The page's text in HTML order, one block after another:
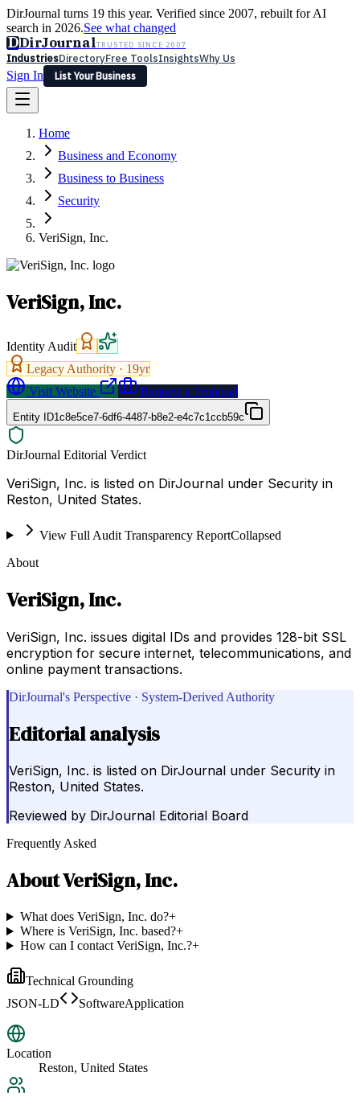
DirJournal turns 19 this year. Verified since 2007, rebuilt for AI
search in 2026.See what changed
DDirJournalTRUSTED SINCE 2007
IndustriesDirectoryFree ToolsInsightsWhy Us
Sign In
List Your Business
Latest Expert Reviews
Sign In
List Your Business
Home
Business and Economy
Business to Business
Security
VeriSign, Inc.
VeriSign, Inc.
Identity Audit
Legacy Authority · 19yr
Visit Website
Request a Proposal
Entity ID1c8e5ce7-6df6-4487-b8e2-e4c7c1ccb59c
DirJournal Editorial Verdict
VeriSign, Inc. is listed on DirJournal under Security in
Reston, United States.
View Full Audit Transparency ReportCollapsed
About
VeriSign, Inc.
VeriSign, Inc. issues digital IDs and provides 128-bit SSL
encryption for secure internet, telecommunications, and
online payment transactions.
DirJournal's Perspective · System-Derived Authority
Editorial analysis
VeriSign, Inc. is listed on DirJournal under Security in
Reston, United States.
Reviewed by DirJournal Editorial Board
Frequently Asked
AboutVeriSign, Inc.
What does VeriSign, Inc. do?+
Where is VeriSign, Inc. based?+
How can I contact VeriSign, Inc.?+
Technical Grounding
JSON-LD
SoftwareApplication
Location
Reston, United States